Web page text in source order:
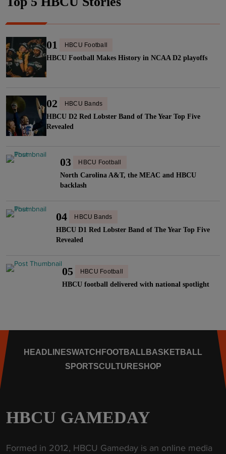
01 HBCU Football
HBCU Football Makes History in NCAA D2 playoffs
02 HBCU Bands
HBCU D2 Red Lobster Band of The Year Top Five
Revealed
03 HBCU Football
North Carolina A&T, the MEAC and HBCU
backlash
04 HBCU Bands
HBCU D1 Red Lobster Band of The Year Top Five
Revealed
05 HBCU Football
HBCU football delivered with national spotlight
HEADLINESWATCH FOOTBALLBASKETBALL
SPORTSCULTURESHOP
HBCU GAMEDAY
Formed in 2012, HBCU Gameday is an online media